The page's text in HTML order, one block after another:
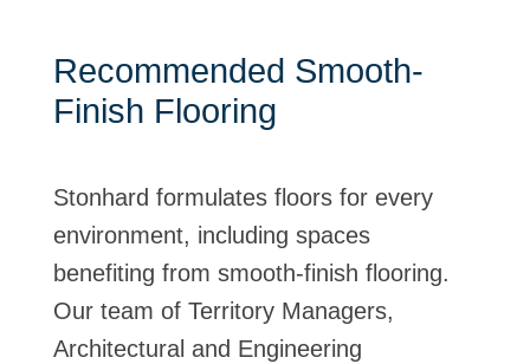
Recommended Smooth-
Finish Flooring
Stonhard formulates floors for every
environment, including spaces
benefiting from smooth-finish flooring.
Our team of Territory Managers,
Architectural and Engineering